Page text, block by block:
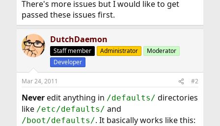
There's more issues but I would like to get
passed these issues first.
DutchDaemon
Staff member Administrator
Moderator
Developer
Mar 24, 2011 #2
Neveredit anything in /defaults/ directories
like /etc/defaults/ and
/boot/defaults/. It basically works like this: